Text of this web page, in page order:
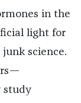
in the
light for
science.
study